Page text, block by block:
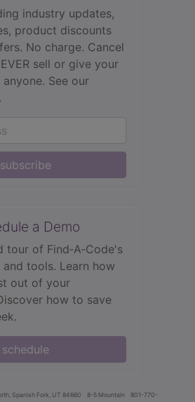
industry updates,
product discounts
No charge. Cancel
sell or give your
See our
subscribe
a Demo
tour of Find‑A‑Code's
tools. Learn how
out of your
how to save
schedule
Spanish Fork, UT 84660 8-5 Mountain
801-770-